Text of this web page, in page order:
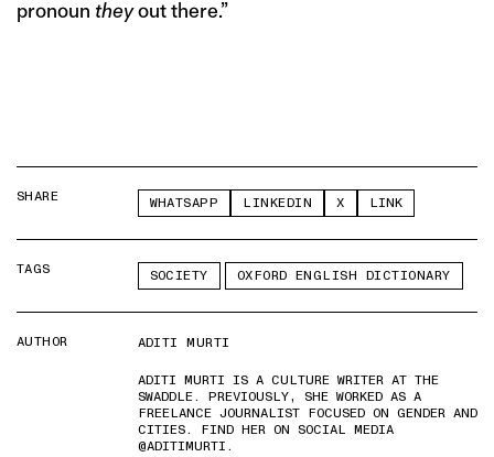
pronoun theyout there.”
SHARE WHATSAPP LINKEDIN X LINK
TAGS SOCIETY OXFORD ENGLISH DICTIONARY
AUTHOR
ADITI MURTI
ADITI MURTI IS A CULTURE WRITER AT THE
SWADDLE. PREVIOUSLY, SHE WORKED AS A
FREELANCE JOURNALIST FOCUSED ON GENDER AND
CITIES. FIND HER ON SOCIAL MEDIA
@ADITIMURTI.